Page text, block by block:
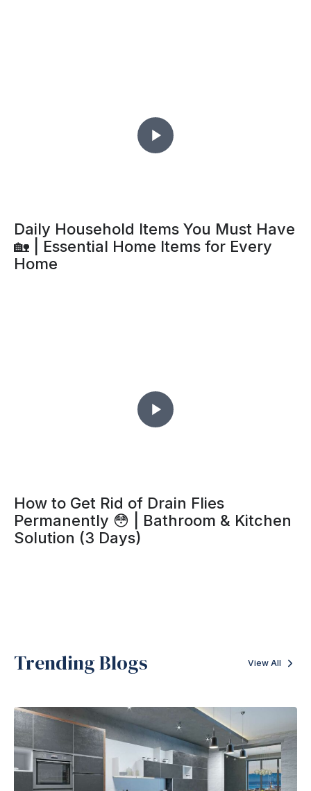
Daily Household Items You Must Have
🏡 | Essential Home Items for Every
Home
How to Get Rid of Drain Flies
Permanently 😳 | Bathroom & Kitchen
Solution (3 Days)
Trending Blogs View All